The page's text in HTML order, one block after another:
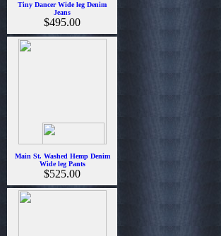
Tiny Dancer Wide leg Denim
Jeans
$495.00
Main St. Washed Hemp Denim
Wide leg Pants
$525.00